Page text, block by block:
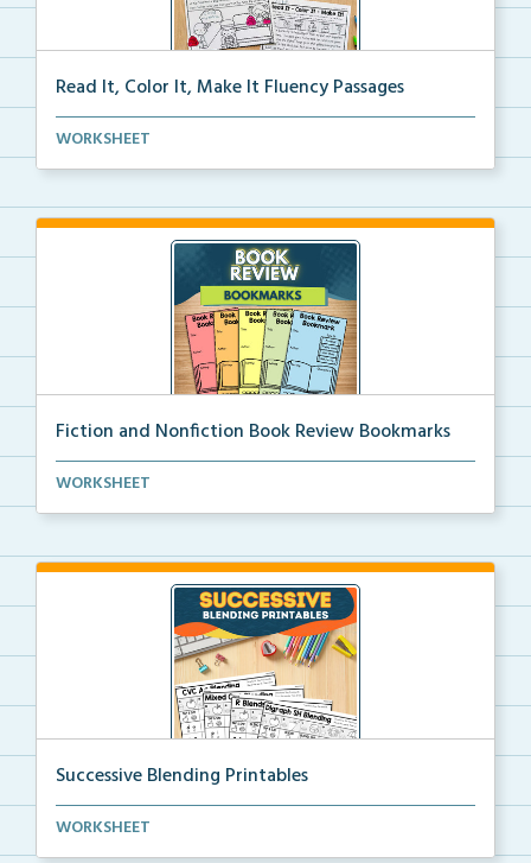
Read It, Color It, Make It Fluency Passages
Interactive fluency passages that help students buil...
WORKSHEET
Fiction and Nonfiction Book Review Bookmarks
Book review bookmarks for recording and reflecting o...
WORKSHEET
Successive Blending Printables
Science of Reading aligned successive blending print...
WORKSHEET